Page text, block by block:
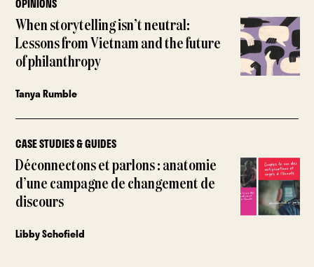
When storytelling isn’t neutral:
Lessons from Vietnam and the future
of philanthropy
Tanya Rumble
CASE STUDIES & GUIDES
Déconnectons et parlons : anatomie
d’une campagne de changement de
discours
Libby Schofield